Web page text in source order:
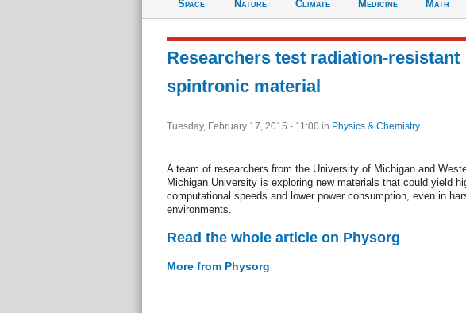
Space
Nature
Climate
Medicine
Math
Researchers test radiation-resistant
spintronic material
Tuesday, February 17, 2015 - 11:00 in Physics & Chemistry
A team of researchers from the University of Michigan and
Michigan University is exploring new materials that could yield
computational speeds and lower power consumption, even in
environments.
Read the whole article on Physorg
More from Physorg